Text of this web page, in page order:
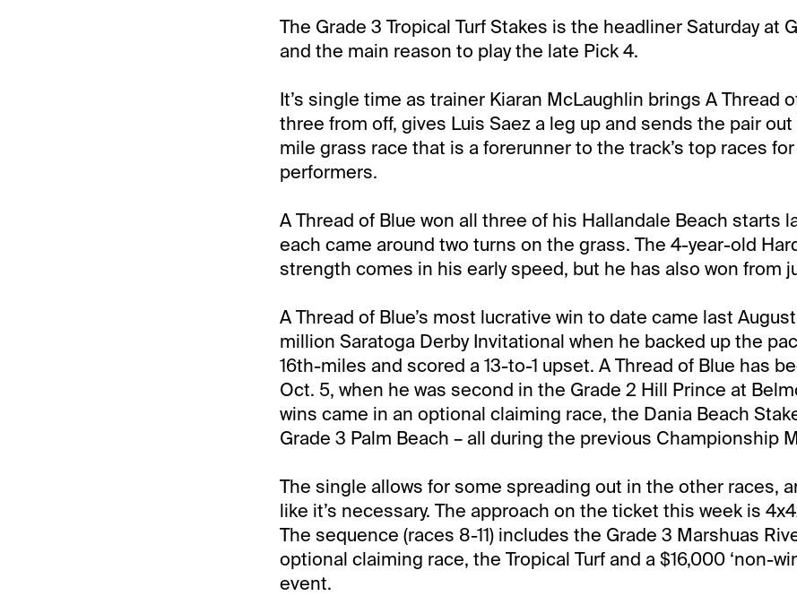
The Grade 3 Tropical Turf Stakes is the headliner Saturday at
and the main reason to play the late Pick 4.
It’s single time as trainer Kiaran McLaughlin brings A Thread
three from off, gives Luis Saez a leg up and sends the pair out
mile grass race that is a forerunner to the track’s top races
performers.
A Thread of Blue won all three of his Hallandale Beach starts
each came around two turns on the grass. The 4-year-old
strength comes in his early speed, but he has also won from
A Thread of Blue’s most lucrative win to date came last
million Saratoga Derby Invitational when he backed up the
16th-miles and scored a 13-to-1 upset. A Thread of Blue has
Oct. 5, when he was second in the Grade 2 Hill Prince at
wins came in an optional claiming race, the Dania Beach
Grade 3 Palm Beach – all during the previous Championship
The single allows for some spreading out in the other races,
like it’s necessary. The approach on the ticket this week is
The sequence (races 8-11) includes the Grade 3 Marshuas
optional claiming race, the Tropical Turf and a $16,000 ‘non-
event.